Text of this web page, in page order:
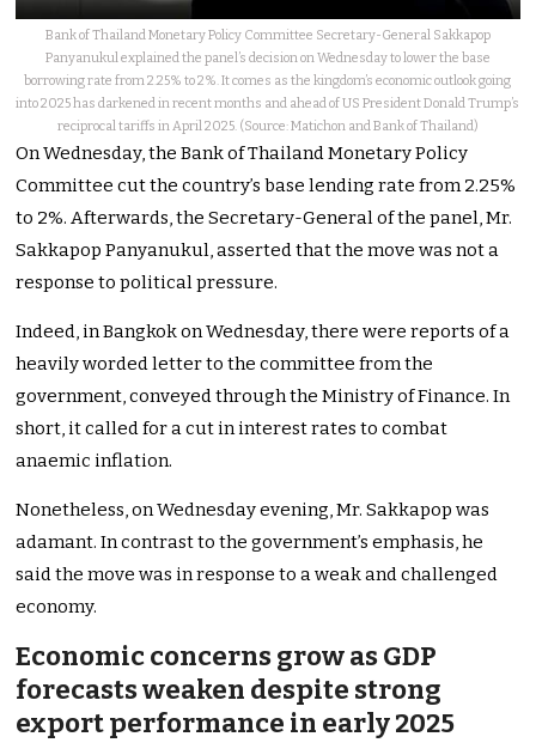
Bank of Thailand Monetary Policy Committee Secretary-General Sakkapop
Panyanukul explained the panel’s decision on Wednesday to lower the base
borrowing rate from 2.25% to 2%. It comes as the kingdom’s economic outlook going
into 2025 has darkened in recent months and ahead of US President Donald Trump’s
reciprocal tariffs in April 2025. (Source: Matichon and Bank of Thailand)
On Wednesday, the Bank of Thailand Monetary Policy
Committee cut thecountry’s base lending rate from 2.25%
to 2%. Afterwards, the Secretary-General of the panel, Mr.
Sakkapop Panyanukul, asserted that the move was not a
response to political pressure.
Indeed, in Bangkok on Wednesday, there were reports of a
heavily worded letter to the committee from the
government, conveyed through the Ministry of Finance. In
short, it called for a cut in interest rates to combat
anaemic inflation.
Nonetheless, on Wednesday evening, Mr. Sakkapop was
adamant. In contrast to thegovernment’s emphasis, he
said the movewas in response to a weak and challenged
economy.
Economic concerns grow as GDP
forecasts weaken despite strong
export performance in early 2025